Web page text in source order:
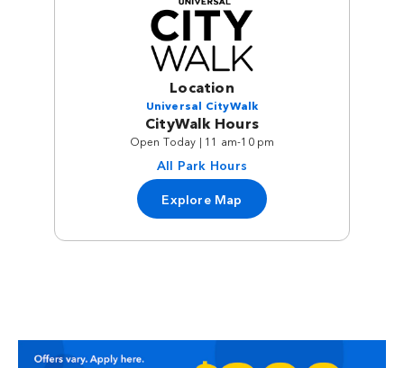
Location
Universal CityWalk
CityWalk Hours
Open Today | 11 am-10 pm
All Park Hours
Explore Map